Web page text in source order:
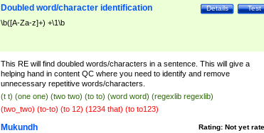
Test
Details
Doubled word/character identification
\b([A-Za-z]+) +\1\b
This RE will find doubled words/characters in a sentence. This will give a
helping hand in content QC where you need to identify and remove
unnecessary repetitive words/characters.
(t t) (one one) (two two) (to to) (word word) (regexlib regexlib)
(two_two) (to-to) (to 12) (1234 that) (to to123)
Rating: Not yet
Mukundh